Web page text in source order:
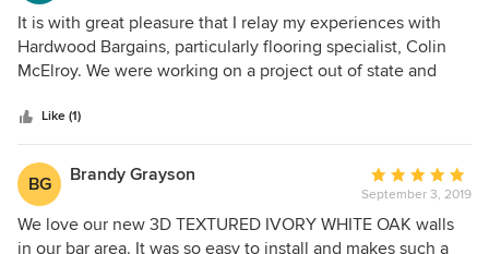
great attention to detail, and really cared to help us make
the right decision. We are so happy with our experience
here and look forward to coming back in the future!
5
out
of
It is with great pleasure that I relay my experiences with
Hardwood Bargains, particularly flooring specialist, Colin
McElroy. We were working on a project out of state and
back to you promptly when you have questions. We love
our new hardwood floors. Thanks Colin and Hardwood
Bargains!
Like (1)
BG Brandy Grayson
Average
rating:
5
out
September 3, 2019
We love our new 3D TEXTURED IVORY WHITE OAK walls
in our bar area. It was so easy to install and makes such a